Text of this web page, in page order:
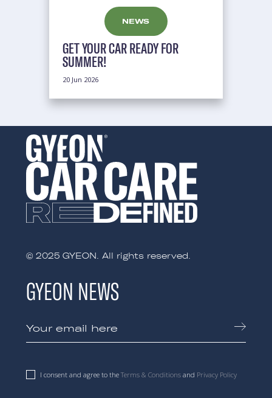
NEWS
GET YOUR CAR READY FOR
SUMMER!
20 Jun 2026
© 2025 GYEON. All rights reserved.
GYEON NEWS
I consent and agree to the Terms & Conditionsand Privacy Policy